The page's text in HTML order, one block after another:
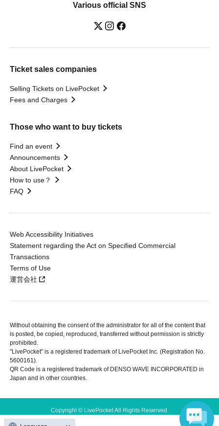
Various official SNS
Ticket sales companies
Selling Tickets on LivePocket
Fees and Charges
Those who want to buy tickets
Find an event
Announcements
About LivePocket
How to use？
FAQ
Web Accessibility Initiatives
Statement regarding the Act on Specified Commercial
Transactions
Terms of Use
運営会社
Without obtaining the consent of the administrator for all of the content that
is posted, be copied, reproduced, transferred without permission is strictly
prohibited.
"LivePocket" is a registered trademark of LivePocket Inc. (Registration No.
5600161).
QR Code is a registered trademark of DENSO WAVE INCORPORATED in
Japan and in other countries.
Copyright © LivePocket All Rights Reserved.